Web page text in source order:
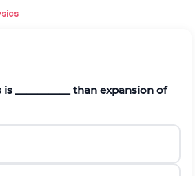
__________ than expansion of